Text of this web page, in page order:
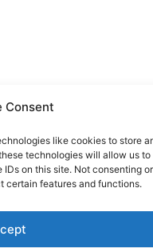
Consent
like cookies to store
technologies will allow us to
on this site. Not consenting or
certain features and functions.